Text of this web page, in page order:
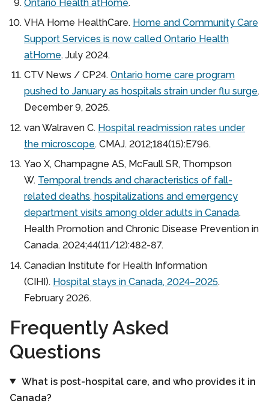
Ontario Health atHome.
VHA Home HealthCare. Home and Community Care
Support Services is now called Ontario Health
atHome. July 2024.
CTV News / CP24. Ontario home care program
pushed to January as hospitals strain under flu surge.
December 9, 2025.
van Walraven C. Hospital readmission rates under
the microscope. CMAJ. 2012;184(15):E796.
Yao X, Champagne AS, McFaull SR, Thompson
W. Temporal trends and characteristics of fall-
related deaths, hospitalizations and emergency
department visits among older adults in Canada.
Health Promotion and Chronic Disease Prevention in
Canada. 2024;44(11/12):482-87.
Canadian Institute for Health Information
(CIHI). Hospital stays in Canada, 2024–2025.
February 2026.
Frequently Asked
Questions
What is post-hospital care, and who provides it in
Canada?